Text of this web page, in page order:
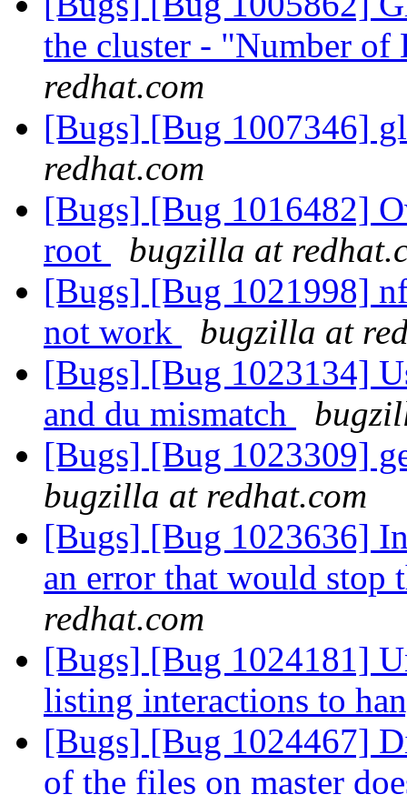
the cluster - "Number of
redhat.com
[Bugs] [Bug 1007346]
redhat.com
[Bugs] [Bug 1016482]
root
bugzilla at
[Bugs] [Bug 1021998]
not work
bugzilla at
[Bugs] [Bug 1023134]
and du mismatch
[Bugs] [Bug 1023309]
bugzilla at redhat.com
[Bugs] [Bug 1023636]
an error that would stop
redhat.com
[Bugs] [Bug 1024181]
listing interactions to
[Bugs] [Bug 1024467]
of the files on master